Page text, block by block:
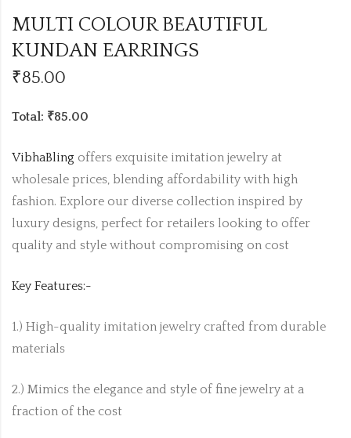
MULTI COLOUR BEAUTIFUL
KUNDAN EARRINGS
₹85.00
Total: ₹85.00
VibhaBling offers exquisite imitation jewelry at
wholesale prices, blending affordability with high
fashion. Explore our diverse collection inspired by
luxury designs, perfect for retailers looking to offer
quality and style without compromising on cost
Key Features:-
1.) High-quality imitation jewelry crafted from durable
materials
2.) Mimics the elegance and style of fine jewelry at a
fraction of the cost